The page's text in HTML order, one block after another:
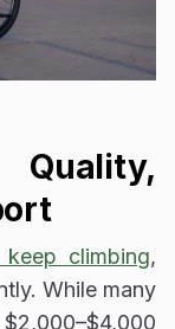
climbing,
While many